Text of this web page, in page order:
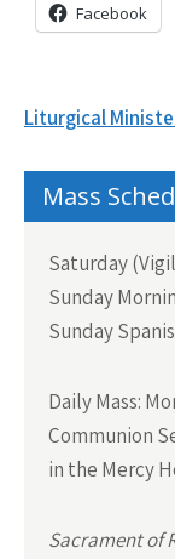
Facebook
Post
Liturgical
Mass
Saturday
Sunday
Sunday
Daily Mass:
Communion
in the Mercy
Sacrament of